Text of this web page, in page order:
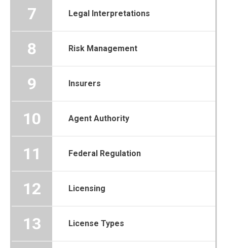
7 Legal Interpretations
8 Risk Management
9 Insurers
10 Agent Authority
11 Federal Regulation
12 Licensing
13 License Types